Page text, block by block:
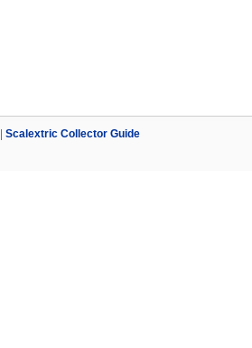
Scalextric Collector Guide